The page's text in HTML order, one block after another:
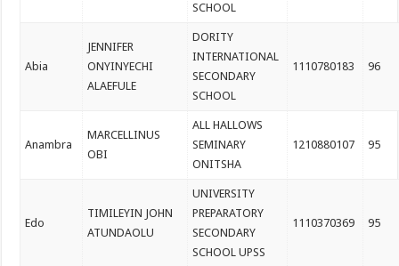
SCHOOL
Abia
JENNIFER
ONYINYECHI
ALAEFULE
DORITY
INTERNATIONAL
SECONDARY
SCHOOL
1110780183 96
Anambra
MARCELLINUS
OBI
ALL HALLOWS
SEMINARY
ONITSHA
1210880107 95
Edo
TIMILEYIN JOHN
ATUNDAOLU
UNIVERSITY
PREPARATORY
SECONDARY
SCHOOL UPSS
1110370369 95